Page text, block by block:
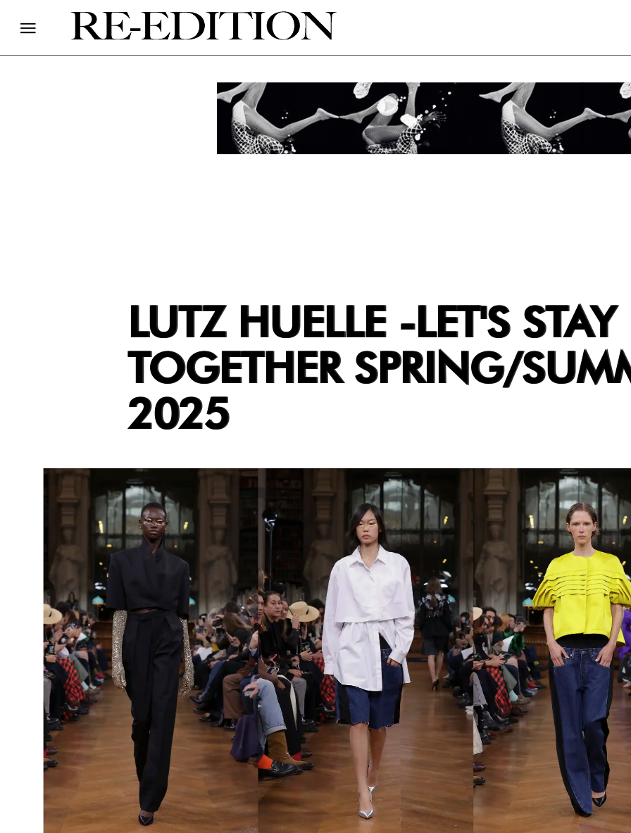
LUTZ HUELLE -LET'S STAY
TOGETHER SPRING/
2025